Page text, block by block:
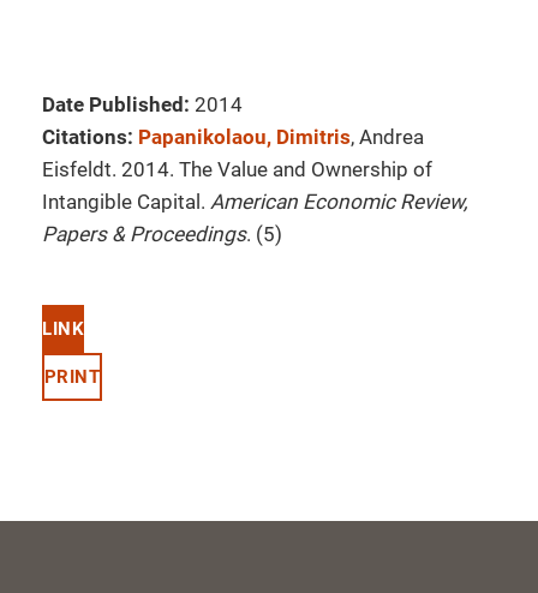
Date Published: 2014
Citations: Papanikolaou, Dimitris, Andrea
Eisfeldt. 2014. The Value and Ownership of
Intangible Capital. American Economic Review,
Papers & Proceedings. (5)
LINK
PRINT